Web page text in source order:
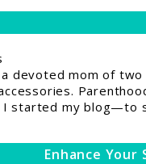
devoted mom of
started my blog—to
Enhance